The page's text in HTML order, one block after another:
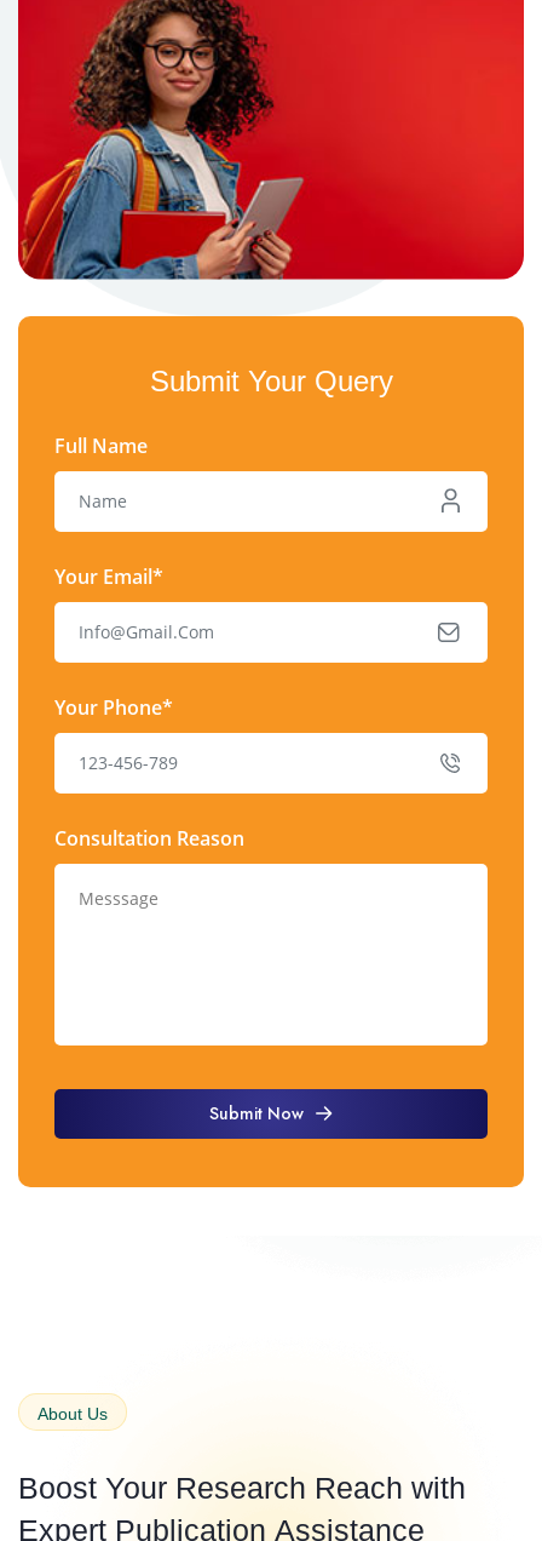
Submit Your Query
Full Name
Your Email*
Your Phone*
Consultation Reason
Submit Now
About Us
Boost Your Research Reach with
Expert Publication Assistance